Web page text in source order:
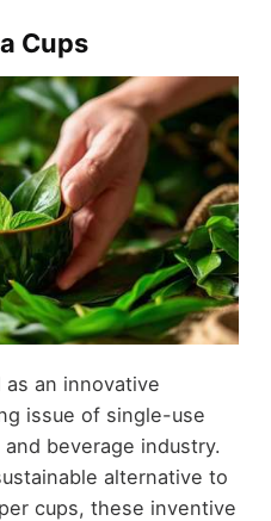
Cups
an innovative
issue of single-use
beverage industry.
alternative to
cups, these inventive